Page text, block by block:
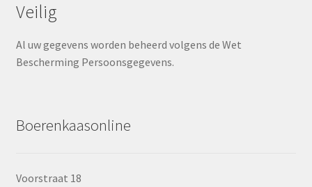
Veilig
Al uw gegevens worden beheerd volgens de Wet
Bescherming Persoonsgegevens.
Boerenkaasonline
Voorstraat 18